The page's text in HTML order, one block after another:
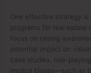
One effective strategy is
programs for real estate
focus on raising
potential impact on
case studies, role-
implicit biases—such as